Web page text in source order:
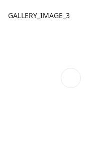
GALLERY_IMAGE_3